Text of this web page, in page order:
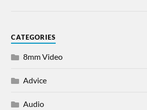
CATEGORIES
8mm Video
Advice
Audio